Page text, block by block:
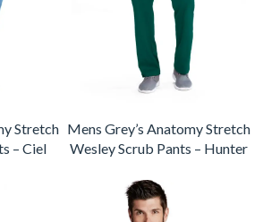
Stretch
– Ciel
Mens Grey’s Anatomy Stretch
Wesley Scrub Pants – Hunter